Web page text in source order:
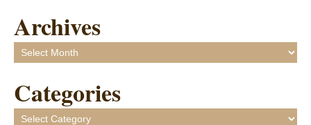
Archives
Archives
Categories
Categories